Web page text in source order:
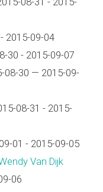
2015-09-04
30 - 2015-09-07
08-30 — 2015-09-
08-31 - 2015-
01 - 2015-09-05
Van Dijk
06